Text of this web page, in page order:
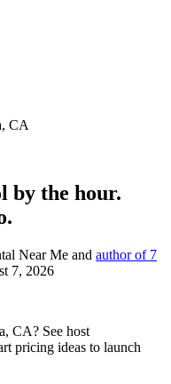
CA
by the hour.
Near Me and author of 7
7, 2026
CA? See host
pricing ideas to launch